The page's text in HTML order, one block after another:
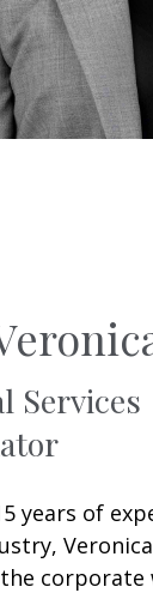
Services
years of
corporate